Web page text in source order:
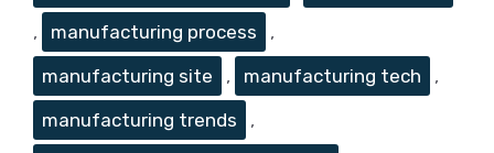
,
manufacturing process
,
manufacturing site
, manufacturing tech
,
manufacturing trends
,